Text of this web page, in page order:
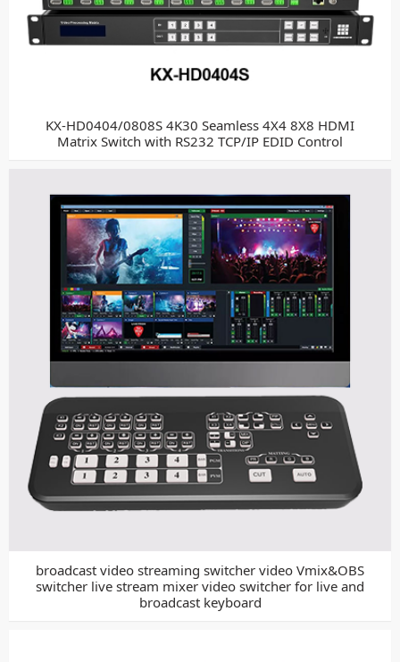
KX-HD0404/0808S 4K30 Seamless 4X4 8X8 HDMI
Matrix Switch with RS232 TCP/IP EDID Control
broadcast video streaming switcher video Vmix&OBS
switcher live stream mixer video switcher for live and
broadcast keyboard